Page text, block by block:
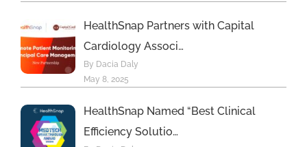
HealthSnap Partners with Capital
Cardiology Associ…
By Dacia Daly
May 8, 2025
HealthSnap Named “Best Clinical
Efficiency Solutio…